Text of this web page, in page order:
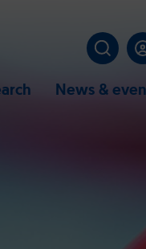
News &